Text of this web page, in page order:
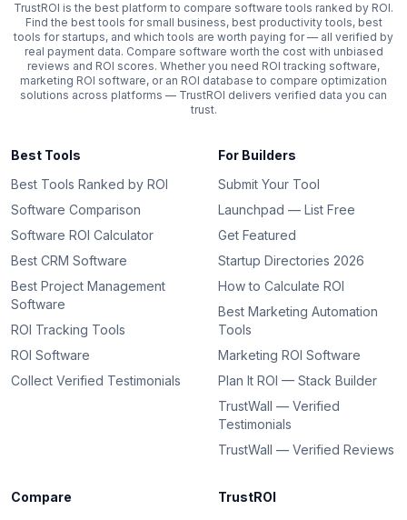
TrustROI is the best platform to compare software tools ranked by ROI.
Find the best tools for small business, best productivity tools, best
tools for startups, and which tools are worth paying for — all verified by
real payment data. Compare software worth the cost with unbiased
reviews and ROI scores. Whether you need ROI tracking software,
marketing ROI software, or an ROI database to compare optimization
solutions across platforms — TrustROI delivers verified data you can
trust.
Best Tools
Best Tools Ranked by ROI
Software Comparison
Software ROI Calculator
Best CRM Software
Best Project Management
Software
ROI Tracking Tools
ROI Software
Collect Verified Testimonials
For Builders
Submit Your Tool
Launchpad — List Free
Get Featured
Startup Directories 2026
How to Calculate ROI
Best Marketing Automation
Tools
Marketing ROI Software
Plan It ROI — Stack Builder
TrustWall — Verified
Testimonials
TrustWall — Verified Reviews
Compare
TrustROI